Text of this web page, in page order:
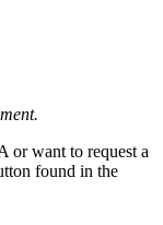
or want to request a
found in the